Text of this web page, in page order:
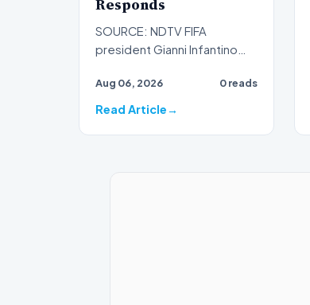
Responds
SOURCE: NDTV FIFA
president Gianni Infantino
chance to host the FIFA
World Cup 2…
Aug 06, 2026 0 reads
Read Article